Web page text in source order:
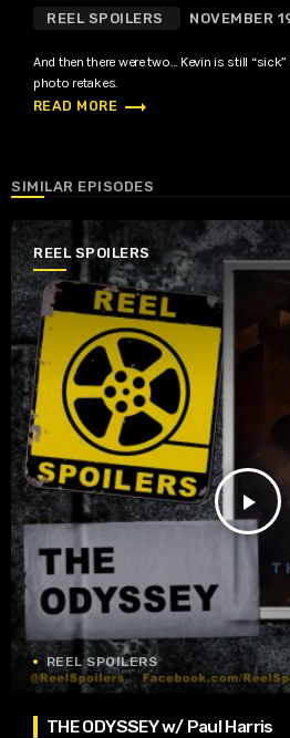
REEL SPOILERS NOVEMBER
And then there were two… Kevin is still
photo retakes.
READ MORE trending_flat
SIMILAR EPISODES
REEL SPOILERS
play_arrow
REEL SPOILERS
THE ODYSSEY w/ Paul Harris